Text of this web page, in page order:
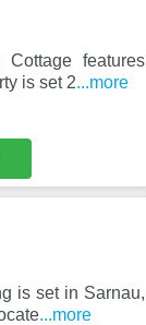
features
is set 2...more
is set in Sarnau,
...more